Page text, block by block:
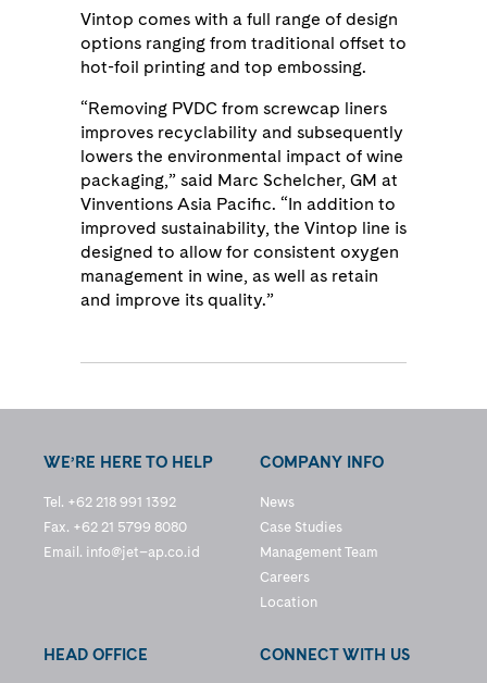
Vintop comes with a full range of design
options ranging from traditional offset to
hot-foil printing and top embossing.
“Removing PVDC from screwcap liners
improves recyclability and subsequently
lowers the environmental impact of wine
packaging,” said Marc Schelcher, GM at
Vinventions Asia Pacific. “In addition to
improved sustainability, the Vintop line is
designed to allow for consistent oxygen
management in wine, as well as retain
and improve its quality.”
WE’RE HERE TO HELP
Tel. +62 218 991 1392
Fax. +62 21 5799 8080
Email. info@jet–ap.co.id
COMPANY INFO
News
Case Studies
Management Team
Careers
Location
HEAD OFFICE CONNECT WITH US